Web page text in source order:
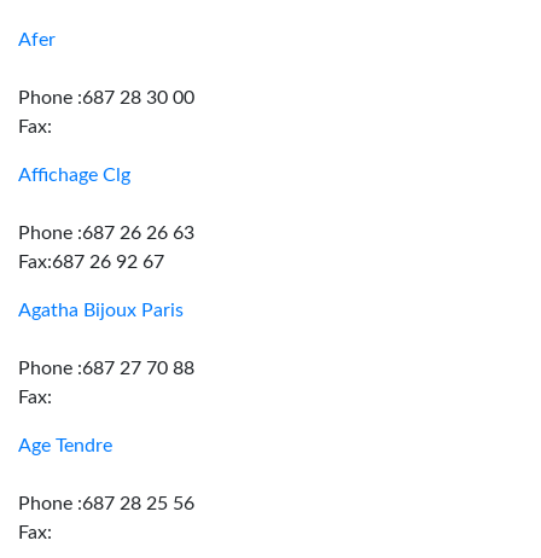
Afer
Phone :687 28 30 00
Fax:
Affichage Clg
Phone :687 26 26 63
Fax:687 26 92 67
Agatha Bijoux Paris
Phone :687 27 70 88
Fax:
Age Tendre
Phone :687 28 25 56
Fax: